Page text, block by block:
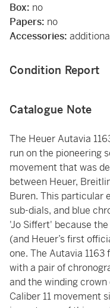
Box: no
Papers: no
Accessories:
Condition Report
Catalogue Note
The Heuer Autavia
run on the pioneering
movement that was
between Heuer,
Buren. This particular
sub-dials, and blue
'Jo Siffert' because
(and Heuer’s first
one. The Autavia
with a pair of
and the winding
Caliber 11 movement